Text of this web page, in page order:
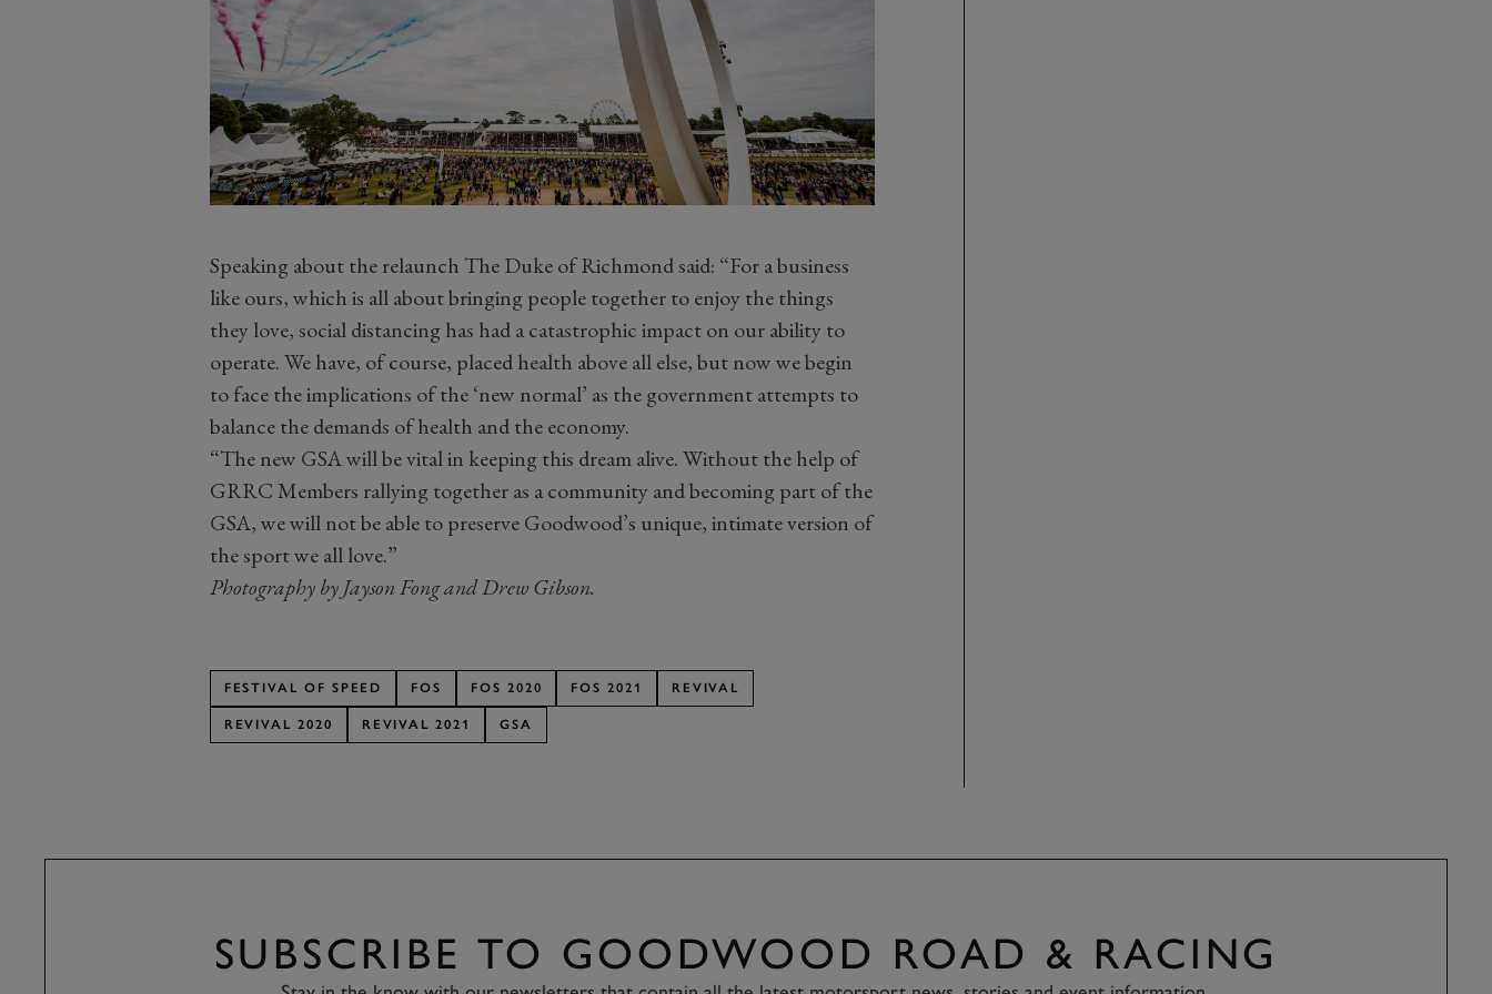
Speaking about the relaunch The Duke of Richmond said: “For a business
like ours, which is all about bringing people together to enjoy the things
they love, social distancing has had a catastrophic impact on our ability to
operate. We have, of course, placed health above all else, but now we begin
to face the implications of the ‘new normal’ as the government attempts to
balance the demands of health and the economy.
“The new GSA will be vital in keeping this dream alive. Without the help of
GRRC Members rallying together as a community and becoming part of the
GSA, we will not be able to preserve Goodwood’s unique, intimate version of
the sport we all love.”
Photography by Jayson Fong and Drew Gibson.
FESTIVAL OF SPEED FOS FOS 2020 FOS 2021 REVIVAL
REVIVAL 2020 REVIVAL 2021 GSA
SUBSCRIBE TO GOODWOOD ROAD & RACING